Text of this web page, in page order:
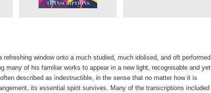
window onto a much studied, much idolised, and oft performed
many of his familiar works to appear in a new light, recognisable and yet
described as indestructible, in the sense that no matter how it is
its essential spirit survives. Many of the transcriptions included